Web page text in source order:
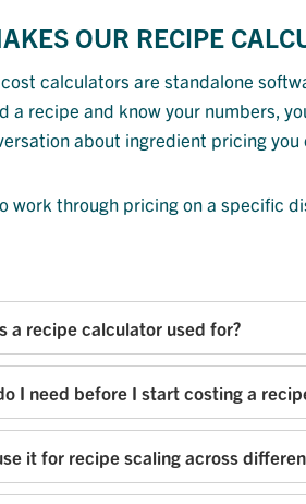
OUR RECIPE
calculators are standalone
a recipe and know your numbers,
about ingredient pricing you
work through pricing on a specific
a recipe calculator used for?
I need before I start costing a
it for recipe scaling across